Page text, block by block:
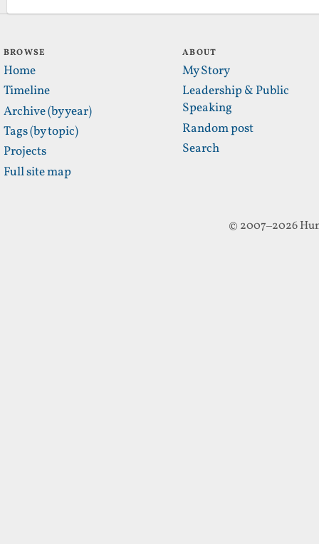
BROWSE
Home
Timeline
Archive (by year)
Tags (by topic)
Projects
Full site map
ABOUT
My Story
Leadership & Public
Speaking
Random post
Search
© 2007–2026